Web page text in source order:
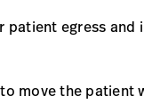
egress and
move the